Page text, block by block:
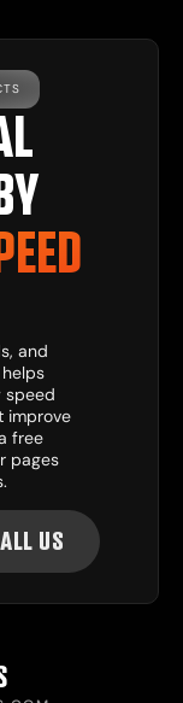
and
speed
improve
free
pages
US